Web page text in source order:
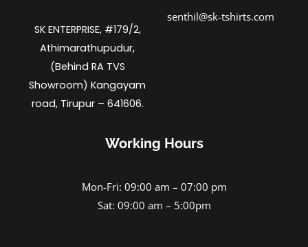
SK ENTERPRISE, #179/2,
Athimarathupudur,
(Behind RA TVS
Showroom) Kangayam
road, Tirupur – 641606.
senthil@sk-tshirts.com
Working Hours
Mon-Fri: 09:00 am – 07:00 pm
Sat: 09:00 am – 5:00pm